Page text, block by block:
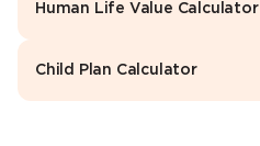
Human Life Value Calculator
Child Plan Calculator